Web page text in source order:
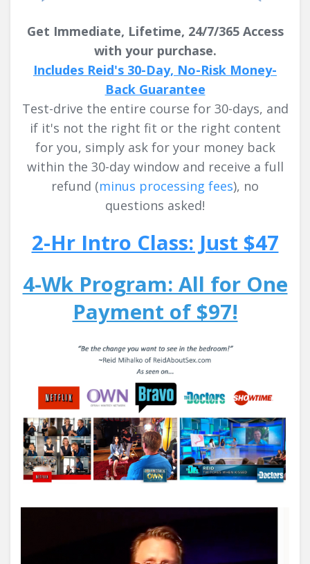
Get Immediate, Lifetime, 24/7/365 Access
with your purchase.
Includes Reid's 30-Day, No-Risk Money-
Back Guarantee
Test-drive the entire course for 30-days, and
if it's not the right fit or the right content
for you, simply ask for your money back
within the 30-day window and receive a full
refund (minus processing fees), no
questions asked!
2-Hr Intro Class: Just $47
4-Wk Program: All for One
Payment of $97!